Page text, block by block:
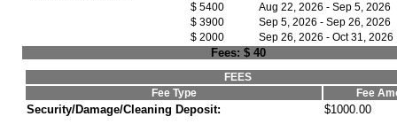
$ 5400
Aug 22, 2026 - Sep 5, 2026
$ 3900
Sep 5, 2026 - Sep 26, 2026
$ 2000
Sep 26, 2026 - Oct 31, 2026
Fees: $ 40
FEES
Fee Type
Fee
Security/Damage/Cleaning Deposit: $1000.00